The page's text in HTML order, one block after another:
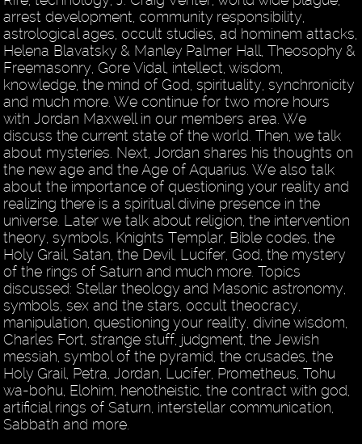
arrest development, community responsibility,
astrological ages, occult studies, ad hominem attacks,
Helena Blavatsky & Manley Palmer Hall, Theosophy &
Freemasonry, Gore Vidal, intellect, wisdom,
knowledge, the mind of God, spirituality, synchronicity
and much more. We continue for two more hours
with Jordan Maxwell in our members area. We
discuss the current state of the world. Then, we talk
about mysteries. Next, Jordan shares his thoughts on
the new age and the Age of Aquarius. We also talk
about the importance of questioning your reality and
realizing there is a spiritual divine presence in the
universe. Later we talk about religion, the intervention
theory, symbols, Knights Templar, Bible codes, the
Holy Grail, Satan, the Devil, Lucifer, God, the mystery
of the rings of Saturn and much more. Topics
discussed: Stellar theology and Masonic astronomy,
symbols, sex and the stars, occult theocracy,
manipulation, questioning your reality, divine wisdom,
Charles Fort, strange stuff, judgment, the Jewish
messiah, symbol of the pyramid, the crusades, the
Holy Grail, Petra, Jordan, Lucifer, Prometheus, Tohu
wa-bohu, Elohim, henotheistic, the contract with god,
artificial rings of Saturn, interstellar communication,
Sabbath and more.